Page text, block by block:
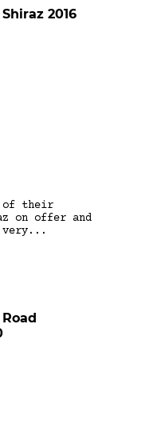
2016
of their
on offer and
very...